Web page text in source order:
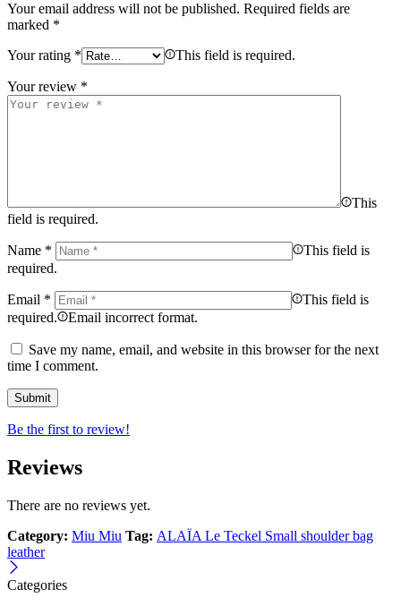
Your email address will not be published. Required fields are
marked *
Your rating * This field is required.
Your review *
This
field is required.
Name *
This field is
required.
Email *
This field is
required.
Email incorrect format.
Save my name, email, and website in this browser for the next
time I comment.
Be the first to review!
Reviews
There are no reviews yet.
Category: Miu Miu Tag: ALAÏA Le Teckel Small shoulder bag
leather
Categories